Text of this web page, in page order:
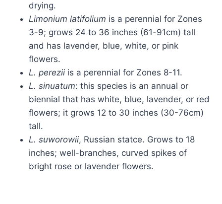
drying.
Limonium latifolium is a perennial for Zones
3-9; grows 24 to 36 inches (61-91cm) tall
and has lavender, blue, white, or pink
flowers.
L. perezii is a perennial for Zones 8-11.
L. sinuatum: this species is an annual or
biennial that has white, blue, lavender, or red
flowers; it grows 12 to 30 inches (30-76cm)
tall.
L. suworowii, Russian statce. Grows to 18
inches; well-branches, curved spikes of
bright rose or lavender flowers.